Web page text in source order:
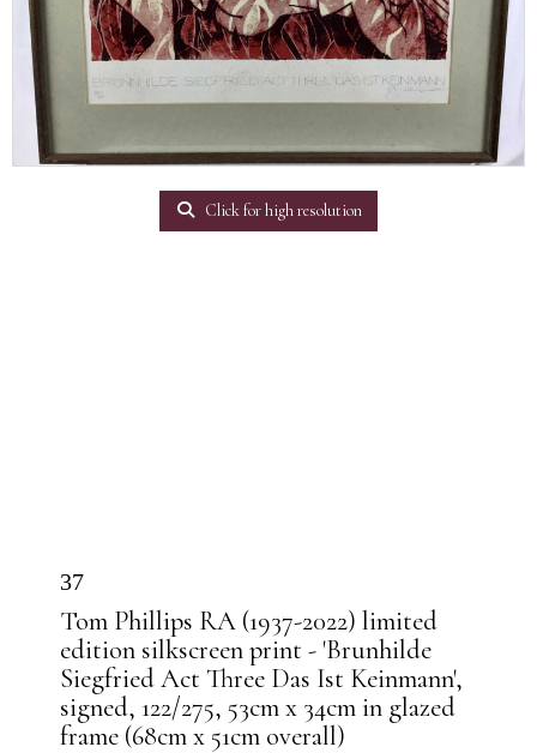
Click for high resolution
37
Tom Phillips RA (1937-2022) limited
edition silkscreen print - 'Brunhilde
Siegfried Act Three Das Ist Keinmann',
signed, 122/275, 53cm x 34cm in glazed
frame (68cm x 51cm overall)